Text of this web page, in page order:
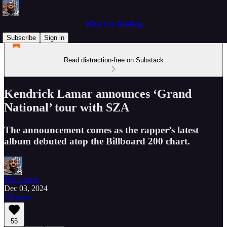
What I'm Reading
Subscribe
Sign in
Read distraction-free on Substack
Kendrick Lamar announces ‘Grand
National’ tour with SZA
The announcement comes as the rapper’s latest
album debuted atop the Billboard 200 chart.
Phil Lewis
Dec 03, 2024
Listen
55